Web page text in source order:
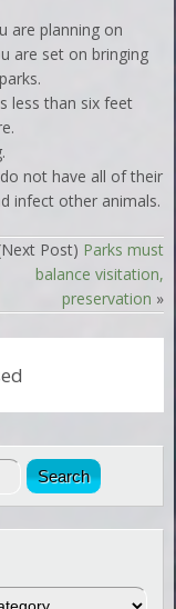
are planning on
are set on bringing
less than six feet
not have all of their
infect other animals.
Post) Parks must
balance visitation,
preservation »